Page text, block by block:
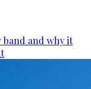
and why it